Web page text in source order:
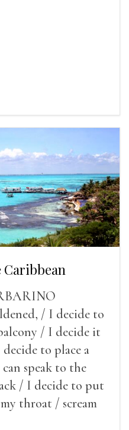
/ I decide to
/ I decide it
to place a
speak to the
/ I decide to put
throat / scream